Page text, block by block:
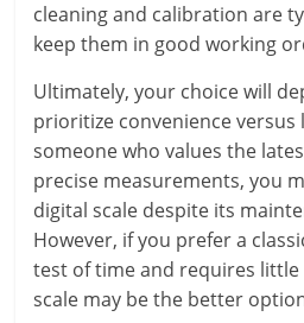
cleaning and calibration are
keep them in good working
Ultimately, your choice will
prioritize convenience versus
someone who values the
precise measurements, you
digital scale despite its
However, if you prefer a
test of time and requires little
scale may be the better